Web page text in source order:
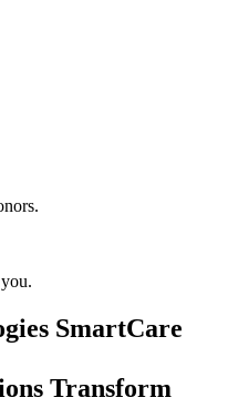
SmartCare
Transform